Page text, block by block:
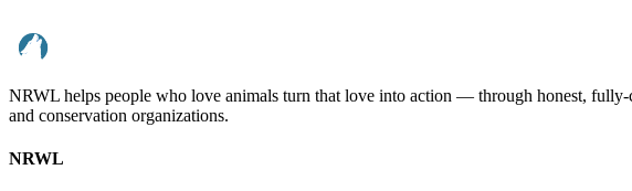
NRWL helps people who love animals turn that love into action — through honest,
and conservation organizations.
NRWL